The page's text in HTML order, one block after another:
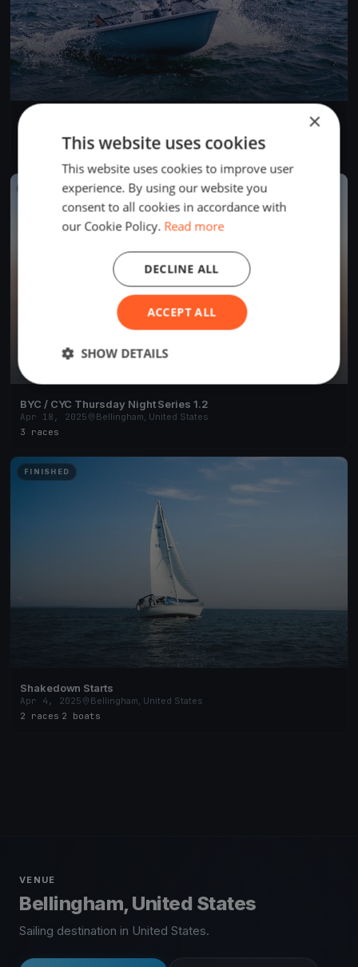
Governor's Point Race
6 boats
FINISHED
BYC / CYC Thursday Night Series 1.2
Apr 18, 2025
Bellingham, United States
3 races
FINISHED
Shakedown Starts
Apr 4, 2025
Bellingham, United States
2 races 2 boats
VENUE
Bellingham, United States
Sailing destination in United States.
×
This website uses cookies
This website uses cookies to improve user
experience. By using our website you
consent to all cookies in accordance with
our Cookie Policy. Read more
ACCEPT ALL
DECLINE ALL
SHOW DETAILS